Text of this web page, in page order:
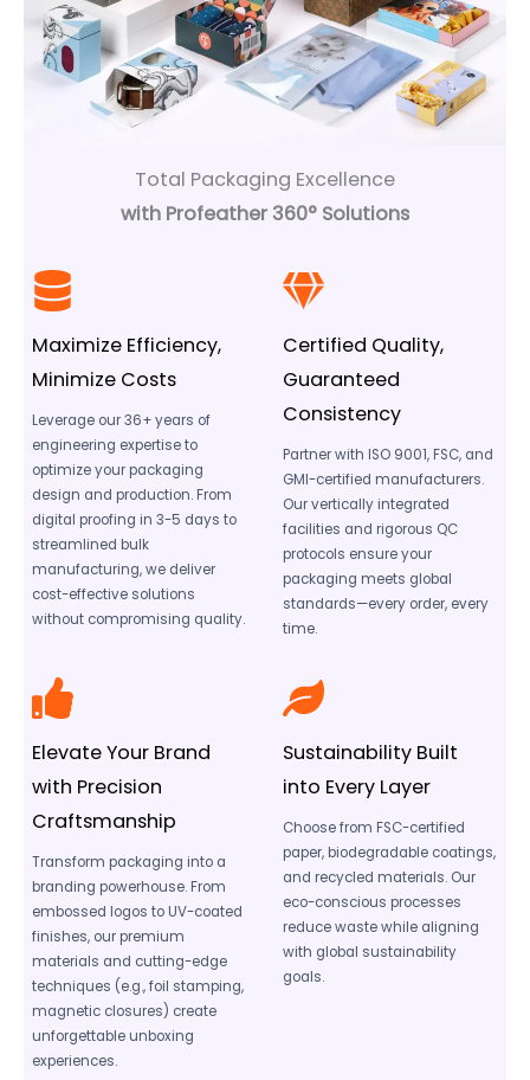
Total Packaging Excellence
with Profeather 360° Solutions
Maximize Efficiency,
Minimize Costs
Leverage our 36+ years of
engineering expertise to
optimize your packaging
design and production. From
digital proofing in 3-5 days to
streamlined bulk
manufacturing, we deliver
cost-effective solutions
without compromising quality.
Certified Quality,
Guaranteed
Consistency
Partner with ISO 9001, FSC, and
GMI-certified manufacturers.
Our vertically integrated
facilities and rigorous QC
protocols ensure your
packaging meets global
standards—every order, every
time.
Elevate Your Brand
with Precision
Craftsmanship
Transform packaging into a
branding powerhouse. From
embossed logos to UV-coated
finishes, our premium
materials and cutting-edge
techniques (e.g., foil stamping,
magnetic closures) create
unforgettable unboxing
experiences.
Sustainability Built
into Every Layer
Choose from FSC-certified
paper, biodegradable coatings,
and recycled materials. Our
eco-conscious processes
reduce waste while aligning
with global sustainability
goals.